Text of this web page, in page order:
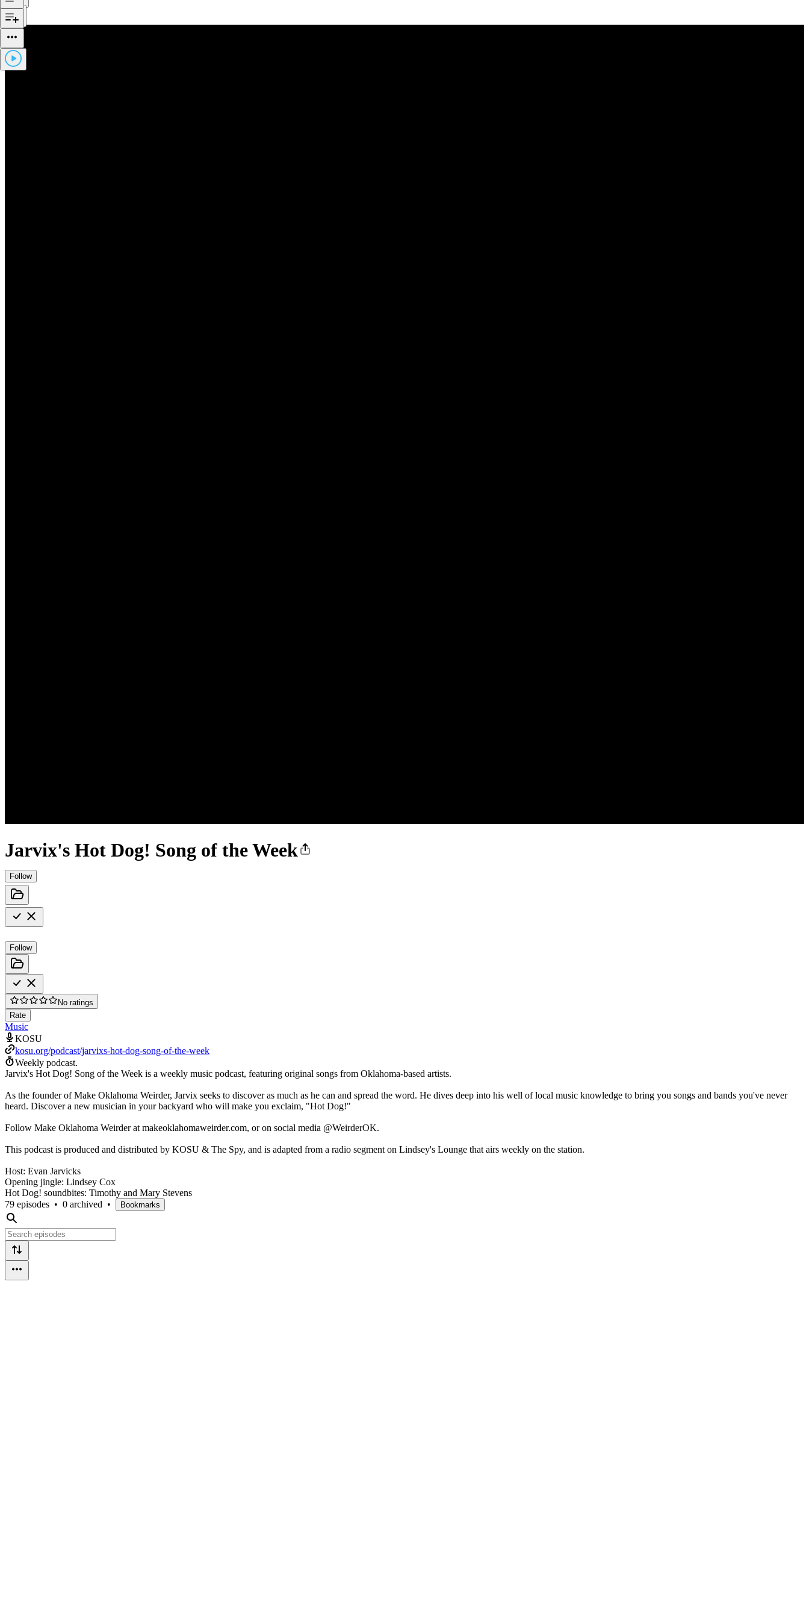
Jarvix's Hot Dog! Song of the Week
Follow
Follow
No ratings
Rate
Music
KOSU
kosu.org/podcast/jarvixs-hot-dog-song-of-the-week
Weekly podcast.
Jarvix's Hot Dog! Song of the Week is a weekly music podcast, featuring original songs from Oklahoma-based artists.
As the founder of Make Oklahoma Weirder, Jarvix seeks to discover as much as he can and spread the word. He dives deep into his well of local music knowledge to bring you songs and bands you've never
heard. Discover a new musician in your backyard who will make you exclaim, "Hot Dog!"
Follow Make Oklahoma Weirder at makeoklahomaweirder.com, or on social media @WeirderOK.
This podcast is produced and distributed by KOSU & The Spy, and is adapted from a radio segment on Lindsey's Lounge that airs weekly on the station.
Host: Evan Jarvicks
Opening jingle: Lindsey Cox
Hot Dog! soundbites: Timothy and Mary Stevens
79 episodes • 0 archived • Bookmarks